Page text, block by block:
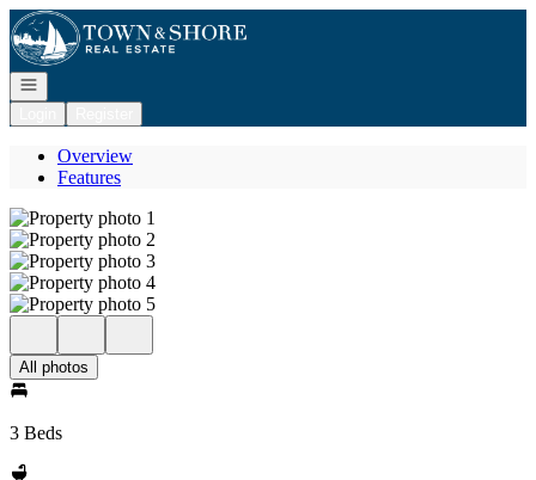
Go to: Homepage
Open navigation
Overview
Features
All photos
3 Beds